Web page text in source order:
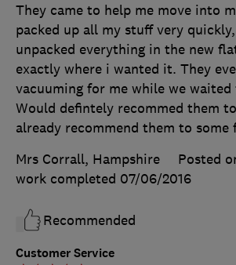
Customer Service
They came to help me move into
packed up all my stuff very
unpacked everything in the new
exactly where i wanted it. They
vacuuming for me while we waited
Would defintely recommed them
already recommend them to some
Mrs Corrall, Hampshire
Posted
work completed 07/06/2016
Recommended